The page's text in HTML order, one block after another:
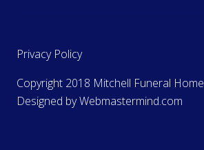
Privacy Policy
Copyright 2018 Mitchell Funeral Home
Designed byWebmastermind.com